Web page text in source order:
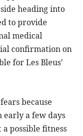
heading into
to provide
medical
confirmation on
for Les Bleus’
because
early a few days
possible fitness